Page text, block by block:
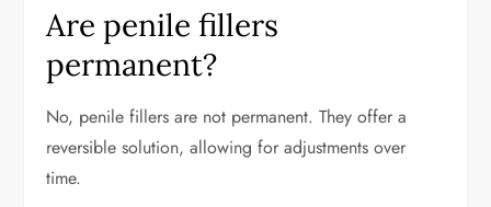
Are penile fillers
permanent?
No, penile fillers are not permanent. They offer a
reversible solution, allowing for adjustments over
time.